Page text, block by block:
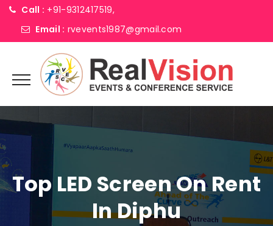
Call : +91-9312417519,
Email : rvevents1987@gmail.com
Top LED Screen On Rent
In Diphu